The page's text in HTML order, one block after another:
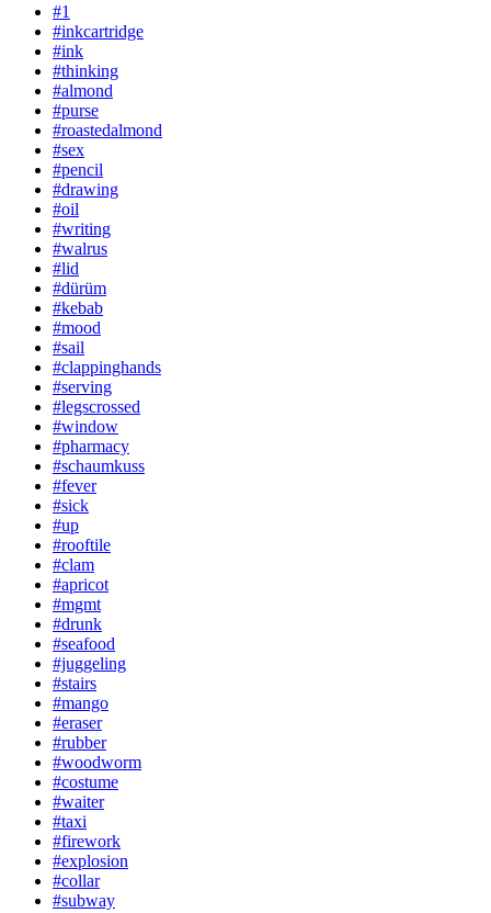
#1
#inkcartridge
#ink
#thinking
#almond
#purse
#roastedalmond
#sex
#pencil
#drawing
#oil
#writing
#walrus
#lid
#dürüm
#kebab
#mood
#sail
#clappinghands
#serving
#legscrossed
#window
#pharmacy
#schaumkuss
#fever
#sick
#up
#rooftile
#clam
#apricot
#mgmt
#drunk
#seafood
#juggeling
#stairs
#mango
#eraser
#rubber
#woodworm
#costume
#waiter
#taxi
#firework
#explosion
#collar
#subway